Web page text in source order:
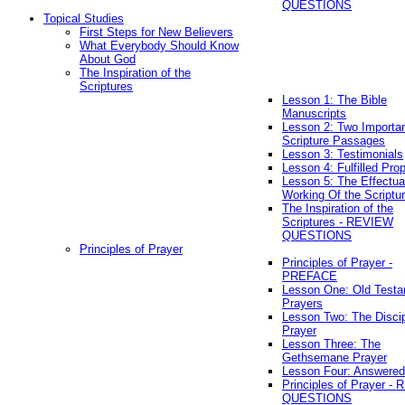
QUESTIONS
Topical Studies
First Steps for New Believers
What Everybody Should Know
About God
The Inspiration of the
Scriptures
Lesson 1: The Bible
Manuscripts
Lesson 2: Two
Scripture Passages
Lesson 3: Testimonials
Lesson 4: Fulfilled
Lesson 5: The
Working Of the
The Inspiration of the
Scriptures - REVIEW
QUESTIONS
Principles of Prayer
Principles of Prayer -
PREFACE
Lesson One: Old
Prayers
Lesson Two: The
Prayer
Lesson Three: The
Gethsemane Prayer
Lesson Four:
Principles of Prayer -
QUESTIONS